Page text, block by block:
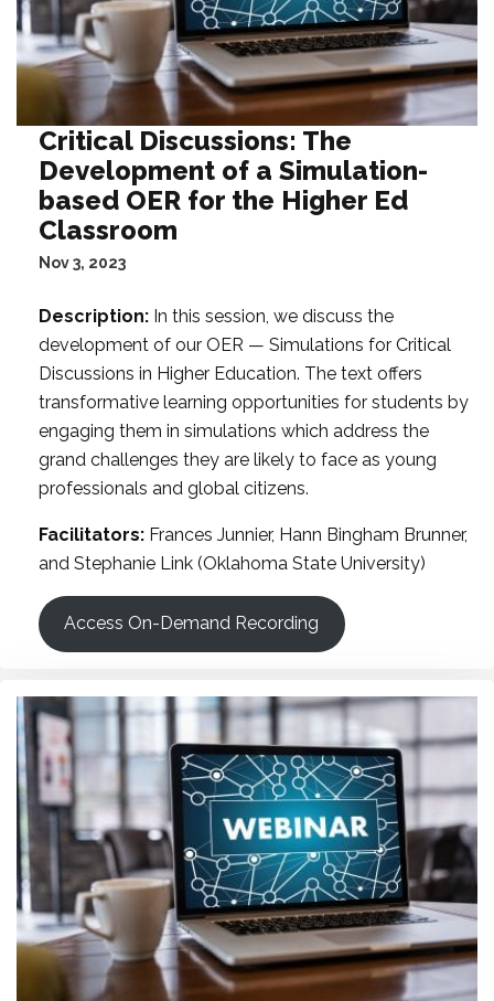
Critical Discussions: The
Development of a Simulation-
based OER for the Higher Ed
Classroom
Nov 3, 2023
Description: In this session, we discuss the
development of our OER — Simulations for Critical
Discussions in Higher Education. The text offers
transformative learning opportunities for students by
engaging them in simulations which address the
grand challenges they are likely to face as young
professionals and global citizens.
Facilitators: Frances Junnier, Hann Bingham Brunner,
and Stephanie Link (Oklahoma State University)
Access On-Demand Recording